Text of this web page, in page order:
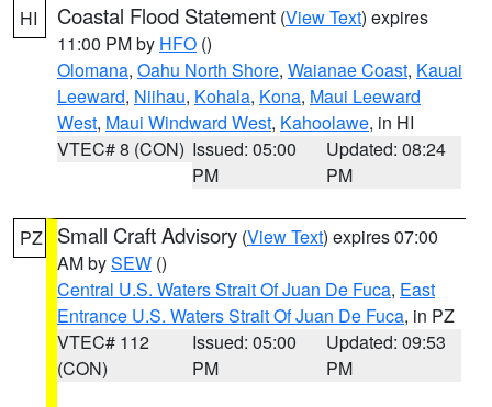
HI Coastal Flood Statement (View Text) expires
11:00 PM by HFO ()
Olomana, Oahu North Shore, Waianae Coast, Kauai
Leeward, Niihau, Kohala, Kona, Maui Leeward
West, Maui Windward West, Kahoolawe, in HI
VTEC# 8 (CON) Issued: 05:00
PM
Updated: 08:24
PM
PZ Small Craft Advisory (View Text) expires 07:00
AM bySEW ()
Central U.S. Waters Strait Of Juan De Fuca, East
Entrance U.S. Waters Strait Of Juan De Fuca, in PZ
VTEC# 112
(CON)
Issued: 05:00
PM
Updated: 09:53
PM